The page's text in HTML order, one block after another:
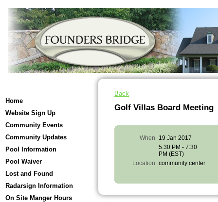
Home
Website Sign Up
Community Events
Community Updates
Pool Information
Pool Waiver
Lost and Found
Radarsign Information
On Site Manger Hours
Back
Golf Villas Board Meeting
When
19 Jan 2017
5:30 PM - 7:30
PM (EST)
Location community center